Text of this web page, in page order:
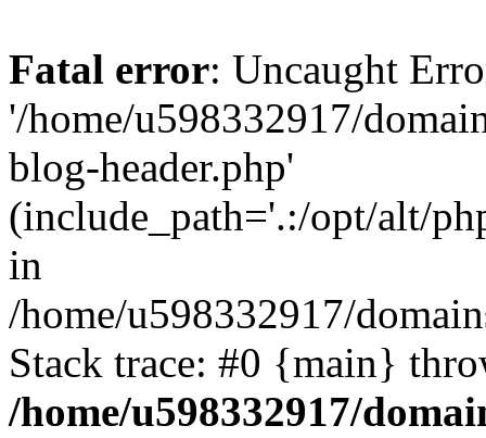
Fatal error: Uncaught
'/home/u598332917/
blog-header.php'
(include_path='.:/opt/alt/
in
/home/u598332917/
Stack trace: #0 {main}
/home/u598332917/